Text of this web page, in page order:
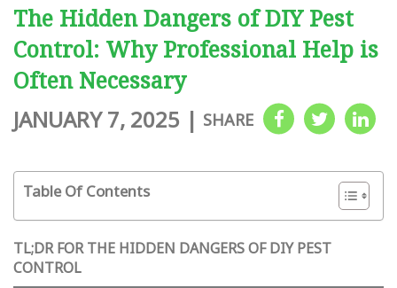
The Hidden Dangers of DIY Pest
Control: Why Professional Help is
Often Necessary
JANUARY 7, 2025 | SHARE
Table Of Contents
TL;DR FOR THE HIDDEN DANGERS OF DIY PEST
CONTROL